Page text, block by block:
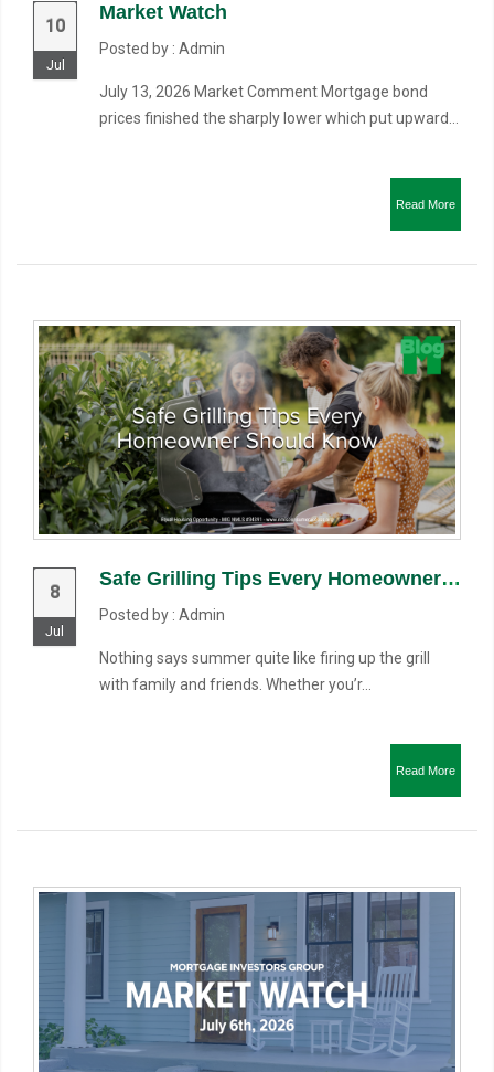
10
Jul
Market Watch
Posted by : Admin
July 13, 2026 Market Comment Mortgage bond
prices finished the sharply lower which put upward...
Read More
8
Jul
Safe Grilling Tips Every Homeowner Should Know
Posted by : Admin
Nothing says summer quite like firing up the grill
with family and friends. Whether you’r...
Read More